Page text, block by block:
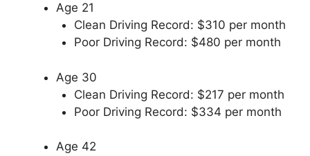
Age 21
Clean Driving Record: $310 per month
Poor Driving Record: $480 per month
Age 30
Clean Driving Record: $217 per month
Poor Driving Record: $334 per month
Age 42